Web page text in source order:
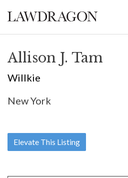
Allison J. Tam
Willkie
New York
Elevate This Listing